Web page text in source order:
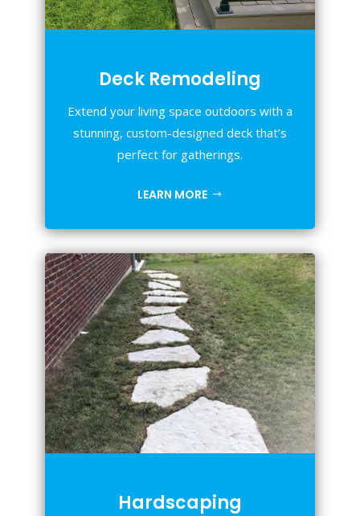
Deck Remodeling
Extend your living space outdoors with a
stunning, custom-designed deck that’s
perfect for gatherings.
LEARN MORE
Hardscaping